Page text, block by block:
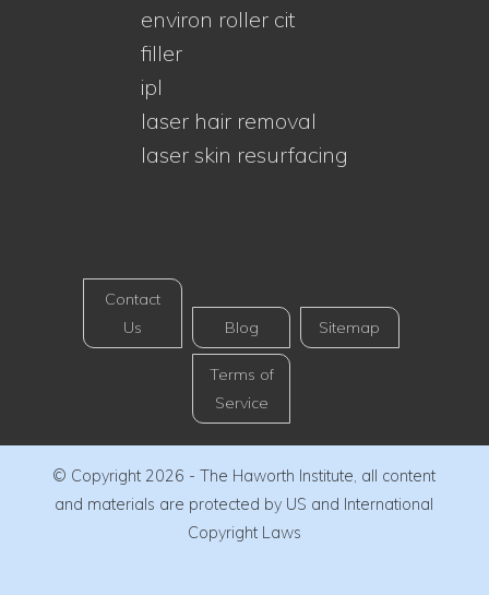
environ roller cit
filler
ipl
laser hair removal
laser skin resurfacing
Contact
Us
Blog Sitemap
Terms of
Service
© Copyright 2026 - The Haworth Institute, all content
and materials are protected by US and International
Copyright Laws